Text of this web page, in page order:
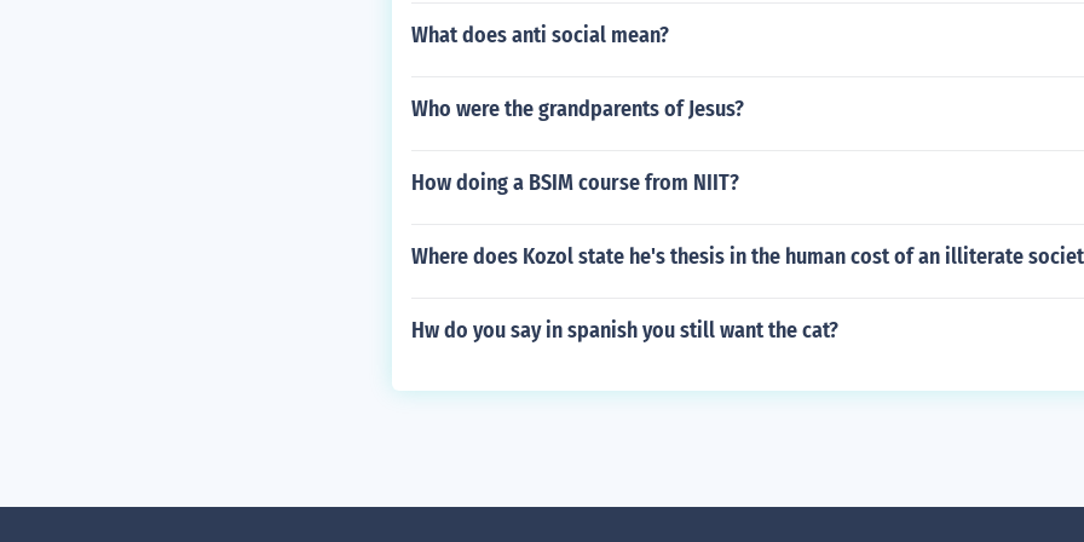
What does anti social mean?
Who were the grandparents of Jesus?
How doing a BSIM course from NIIT?
Where does Kozol state he's thesis in the human cost of an illiterate
Hw do you say in spanish you still want the cat?